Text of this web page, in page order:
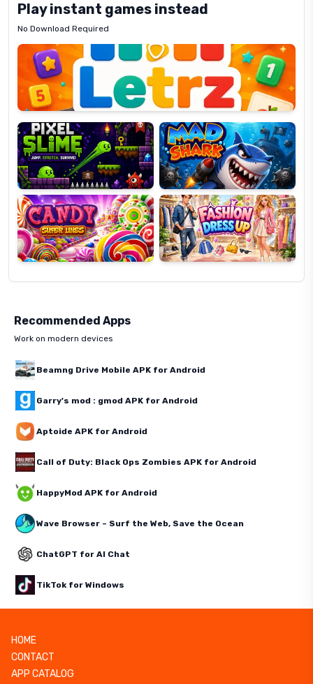
Play instant games instead
No Download Required
Letrz
Pixel
Slime
Mad
Shark
Candy
Super
Lines
Fashion
Dress
Up
Recommended Apps
Work on modern devices
Beamng Drive Mobile APK for Android
Garry's mod : gmod APK for Android
Aptoide APK for Android
Call of Duty: Black Ops Zombies APK for Android
HappyMod APK for Android
Wave Browser – Surf the Web, Save the Ocean
ChatGPT for AI Chat
TikTok for Windows
HOME
CONTACT
APP CATALOG